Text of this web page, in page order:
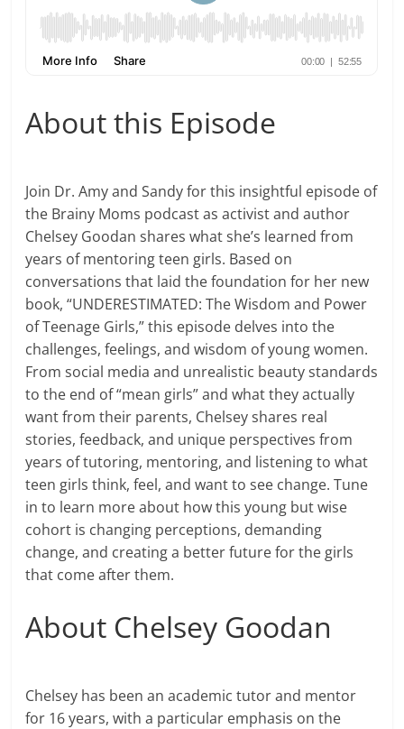
About this Episode
Join Dr. Amy and Sandy for this insightful episode of
the Brainy Moms podcast as activist and author
Chelsey Goodan shares what she’s learned from
years of mentoring teen girls. Based on
conversations that laid the foundation for her new
book, “UNDERESTIMATED: The Wisdom and Power
of Teenage Girls,” this episode delves into the
challenges, feelings, and wisdom of young women.
From social media and unrealistic beauty standards
to the end of “mean girls” and what they actually
want from their parents, Chelsey shares real
stories, feedback, and unique perspectives from
years of tutoring, mentoring, and listening to what
teen girls think, feel, and want to see change. Tune
in to learn more about how this young but wise
cohort is changing perceptions, demanding
change, and creating a better future for the girls
that come after them.
About Chelsey Goodan
Chelsey has been an academic tutor and mentor
for 16 years, with a particular emphasis on the